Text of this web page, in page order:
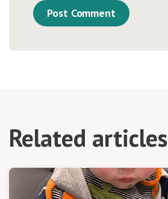
Related articles